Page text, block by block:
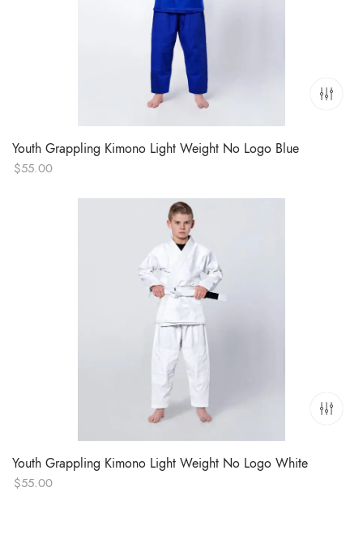
Youth Grappling Kimono Light Weight No Logo Blue
$55.00
Youth Grappling Kimono Light Weight No Logo White
$55.00